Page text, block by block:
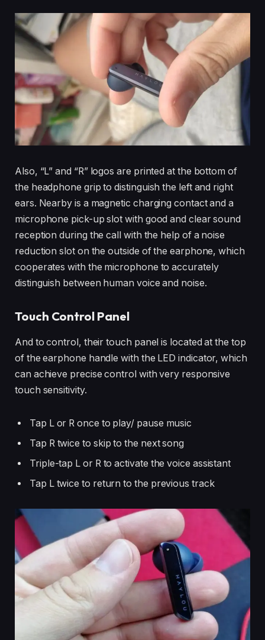
Also, “L” and “R” logos are printed at the bottom of
the headphone grip to distinguish the left and right
ears. Nearby is a magnetic charging contact and a
microphone pick-up slot with good and clear sound
reception during the call with the help of a noise
reduction slot on the outside of the earphone, which
cooperates with the microphone to accurately
distinguish between human voice and noise.
Touch Control Panel
And to control, their touch panel is located at the top
of the earphone handle with the LED indicator, which
can achieve precise control with very responsive
touch sensitivity.
Tap L or R once to play/ pause music
Tap R twice to skip to the next song
Triple-tap L or R to activate the voice assistant
Tap L twice to return to the previous track